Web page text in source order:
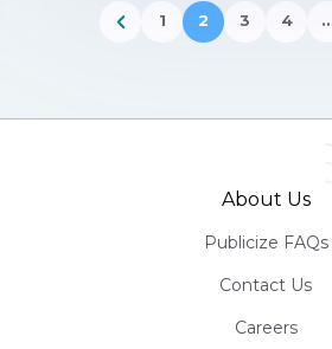
1 2 3 4
About Us
Publicize FAQs
Contact Us
Careers